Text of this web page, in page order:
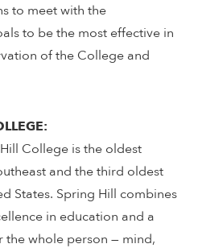
to meet with the
to be the most effective in
of the College and
College is the oldest
and the third oldest
States. Spring Hill combines
in education and a
whole person — mind,